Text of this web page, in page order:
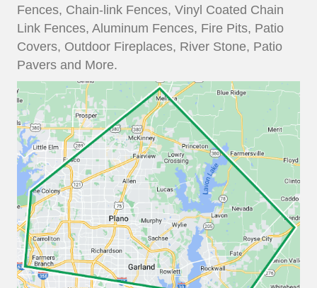
Fences, Chain-link Fences, Vinyl Coated Chain
Link Fences, Aluminum Fences, Fire Pits, Patio
Covers, Outdoor Fireplaces, River Stone, Patio
Pavers and More.